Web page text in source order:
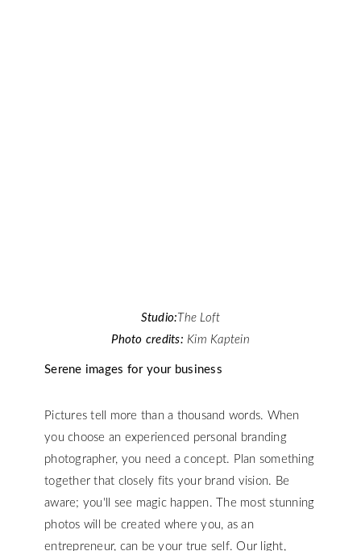
Studio:The Loft
Photo credits: Kim Kaptein
Serene images for your business
Pictures tell more than a thousand words. When
you choose an experienced personal branding
photographer, you need a concept. Plan something
together that closely fits your brand vision. Be
aware; you'll see magic happen. The most stunning
photos will be created where you, as an
entrepreneur, can be your true self. Our light,